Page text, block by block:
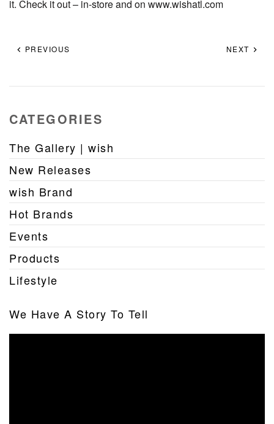
it. Check it out – in-store and on www.wishatl.com
PREVIOUS NEXT
CATEGORIES
The Gallery | wish
New Releases
wish Brand
Hot Brands
Events
Products
Lifestyle
We Have A Story To Tell